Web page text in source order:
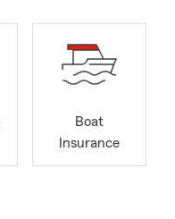
Boat
Insurance